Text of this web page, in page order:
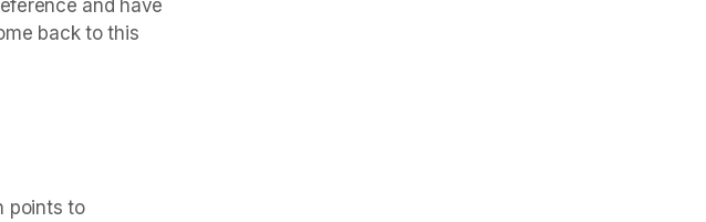
and have
back to this
points to